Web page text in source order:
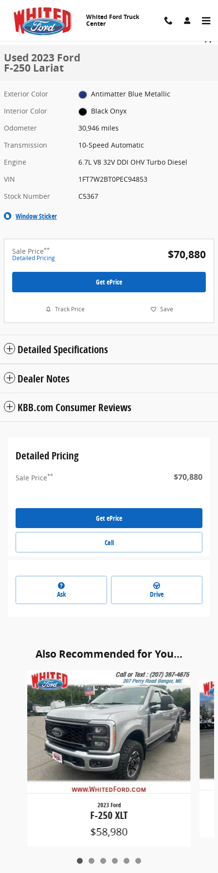
Skip to main content
Whited Ford Truck
Center
Share
Used 2023 Ford F-250 Lariat Crew Cab Pickup Photo 1 of 15
Used 2023 Ford
F-250 Lariat
Exterior Color
Antimatter Blue Metallic
Interior Color
Black Onyx
Odometer
30,946 miles
Transmission
10-Speed Automatic
Engine
6.7L V8 32V DDI OHV Turbo Diesel
VIN
1FT7W2BT0PEC94853
Stock Number
C5367
Window Sticker
Sale Price**
Detailed Pricing $70,880
Get ePrice
Track Price Save
Detailed Specifications
Dealer Notes
KBB.com Consumer Reviews
Detailed Pricing
Sale Price** $70,880
Get ePrice
Call
Ask Drive
Also Recommended for You...
Slide 1 of 6
2023 Ford
F-250 XLT
$58,980